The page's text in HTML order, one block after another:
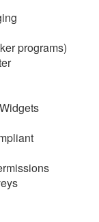
programs)